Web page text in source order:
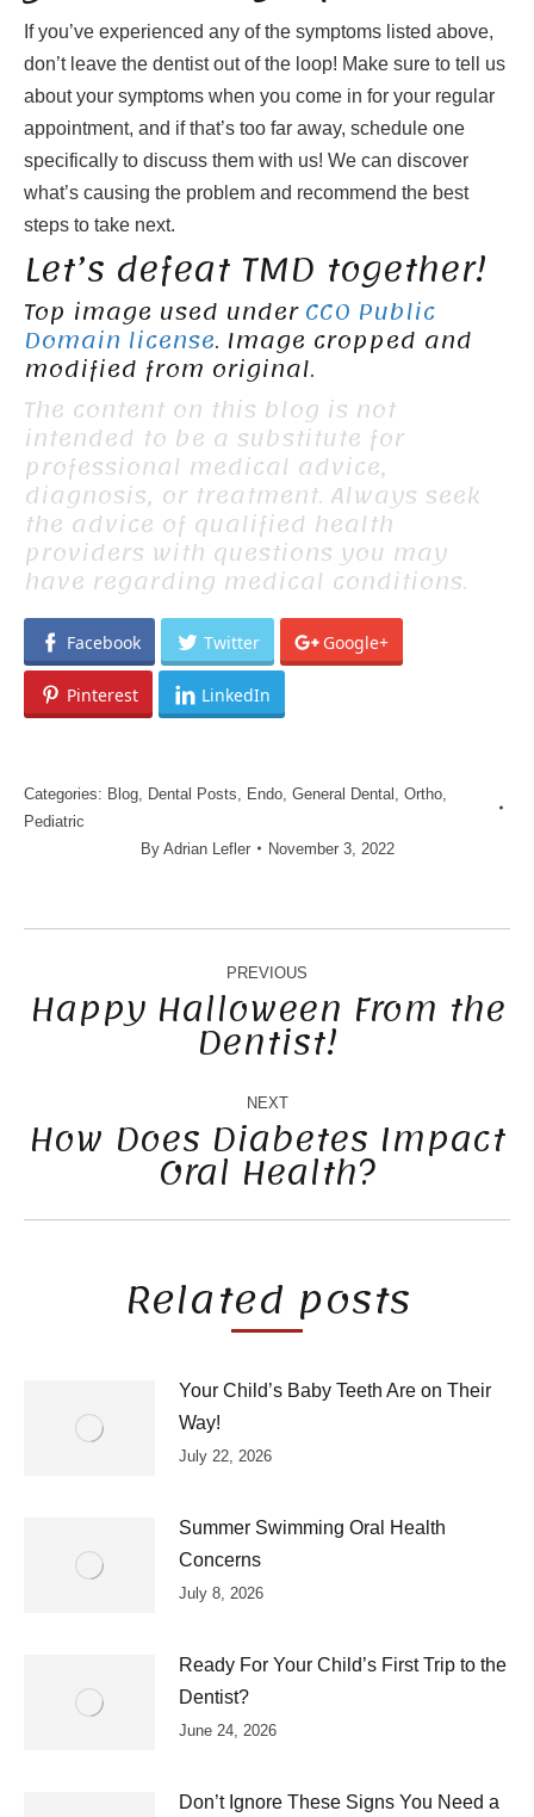
If you’ve experienced any of the symptoms listed above,
don’t leave the dentist out of the loop! Make sure to tell us
about your symptoms when you come in for your regular
appointment, and if that’s too far away, schedule one
specifically to discuss them with us! We can discover
what’s causing the problem and recommend the best
steps to take next.
Let’s defeat TMD together!
Top image used underCC0 Public
Domain license. Image cropped and
modified from original.
The content on this blog is not
intended to be a substitute for
professional medical advice,
diagnosis, or treatment. Always seek
the advice of qualified health
providers with questions you may
have regarding medical conditions.
Facebook Twitter Google+
Pinterest LinkedIn
Categories: Blog Dental Posts Endo General Dental Ortho
Pediatric
By Adrian Lefler November 3, 2022
POST
NAVIGATION
PREVIOUS
Previous
post:
Happy Halloween From the
Dentist!
NEXT
Next
post:
How Does Diabetes Impact
Oral Health?
Related posts
Your Child’s Baby Teeth Are on Their
Way!
July 22, 2026
Summer Swimming Oral Health
Concerns
July 8, 2026
Ready For Your Child’s First Trip to the
Dentist?
June 24, 2026
Don’t Ignore These Signs You Need a